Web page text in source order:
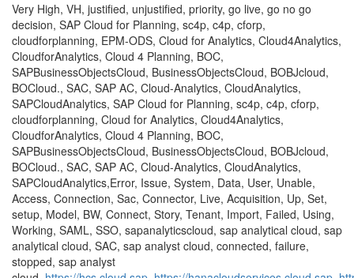
Very High, VH, justified, unjustified, priority, go live, go no go
decision, SAP Cloud for Planning, sc4p, c4p, cforp,
cloudforplanning, EPM-ODS, Cloud for Analytics, Cloud4Analytics,
CloudforAnalytics, Cloud 4 Planning, BOC,
SAPBusinessObjectsCloud, BusinessObjectsCloud, BOBJcloud,
BOCloud., SAC, SAP AC, Cloud-Analytics, CloudAnalytics,
SAPCloudAnalytics, SAP Cloud for Planning, sc4p, c4p, cforp,
cloudforplanning, Cloud for Analytics, Cloud4Analytics,
CloudforAnalytics, Cloud 4 Planning, BOC,
SAPBusinessObjectsCloud, BusinessObjectsCloud, BOBJcloud,
BOCloud., SAC, SAP AC, Cloud-Analytics, CloudAnalytics,
SAPCloudAnalytics,Error, Issue, System, Data, User, Unable,
Access, Connection, Sac, Connector, Live, Acquisition, Up, Set,
setup, Model, BW, Connect, Story, Tenant, Import, Failed, Using,
Working, SAML, SSO, sapanalyticscloud, sap analytical cloud, sap
analytical cloud, SAC, sap analyst cloud, connected, failure,
stopped, sap analyst